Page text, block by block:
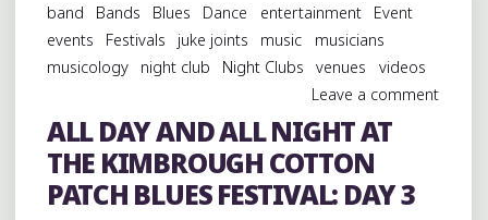
MISSISSIPPI
HILL
COUNTRY
BLUES
AT
WATERFORD"
band Bands Blues Dance entertainment
Event
events
Festivals juke joints music
musicians
musicology
night club Night Clubs venues
videos
Leave a comment
ALL DAY AND ALL NIGHT AT
THE KIMBROUGH COTTON
PATCH BLUES FESTIVAL: DAY 3